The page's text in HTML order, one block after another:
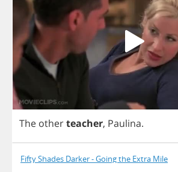
The otherteacher, Paulina.
Fifty Shades Darker - Going the Extra Mile